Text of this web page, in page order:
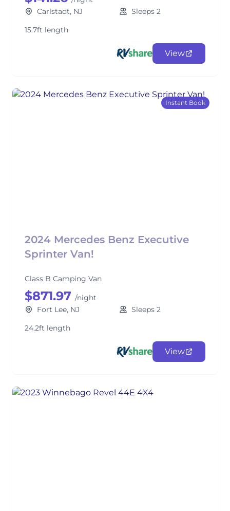
Carlstadt, NJ
Sleeps 2
15.7ft length
View
Instant Book
2024 Mercedes Benz Executive
Sprinter Van!
Class B Camping Van
$871.97 /night
Fort Lee, NJ
Sleeps 2
24.2ft length
View